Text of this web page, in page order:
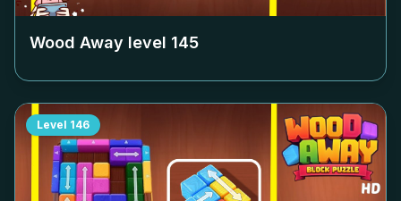
Wood Away level 145
Level 146